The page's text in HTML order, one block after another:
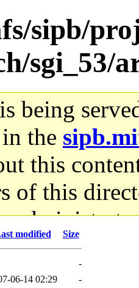
sipb/
sgi_53/
being
in the
this
of this
it.
modified Size
-
06-14 02:29
-